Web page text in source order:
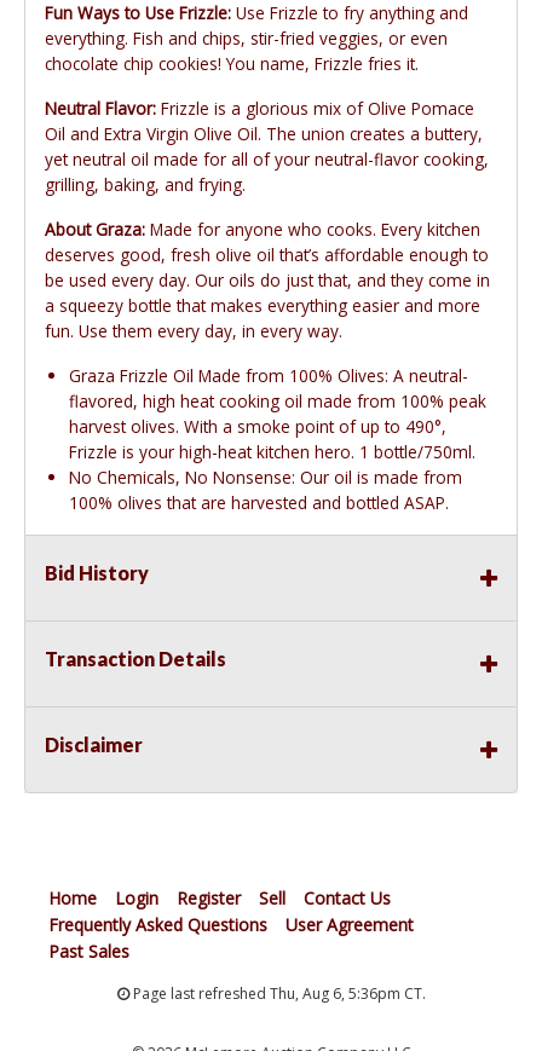
Fun Ways to Use Frizzle: Use Frizzle to fry anything and
everything. Fish and chips, stir-fried veggies, or even
chocolate chip cookies! You name, Frizzle fries it.
Neutral Flavor: Frizzle is a glorious mix of Olive Pomace
Oil and Extra Virgin Olive Oil. The union creates a buttery,
yet neutral oil made for all of your neutral-flavor cooking,
grilling, baking, and frying.
About Graza: Made for anyone who cooks. Every kitchen
deserves good, fresh olive oil that’s affordable enough to
be used every day. Our oils do just that, and they come in
a squeezy bottle that makes everything easier and more
fun. Use them every day, in every way.
Graza Frizzle Oil Made from 100% Olives: A neutral-
flavored, high heat cooking oil made from 100% peak
harvest olives. With a smoke point of up to 490°,
Frizzle is your high-heat kitchen hero. 1 bottle/750ml.
No Chemicals, No Nonsense: Our oil is made from
100% olives that are harvested and bottled ASAP.
Bid History
Transaction Details
Disclaimer
Home Login Register Sell
Contact Us
Frequently Asked Questions
User Agreement
Past Sales
Page last refreshed Thu, Aug 6, 5:36pm CT.